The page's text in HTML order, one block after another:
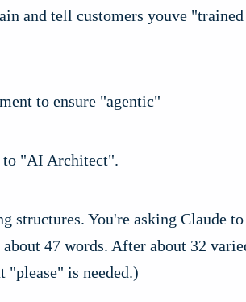
and tell customers youve
to ensure "agentic"
to "AI Architect".
structures. You're asking Claude to
47 words. After about 32
"please" is needed.)